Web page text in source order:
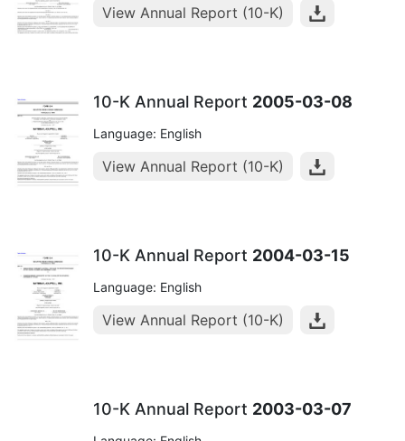
View Annual Report (10-K)
10-K Annual Report 2005-03-08
Language: English
View Annual Report (10-K)
10-K Annual Report 2004-03-15
Language: English
View Annual Report (10-K)
10-K Annual Report 2003-03-07